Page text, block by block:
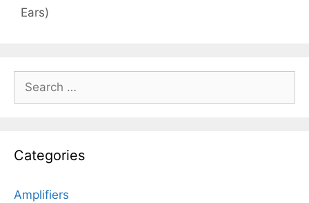
Ears)
Search
for:
Categories
Amplifiers